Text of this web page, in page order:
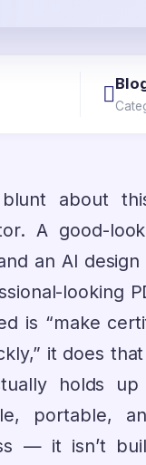
about
A good-
an AI
looking
is “make
it does
holds
portable,
— it isn’t